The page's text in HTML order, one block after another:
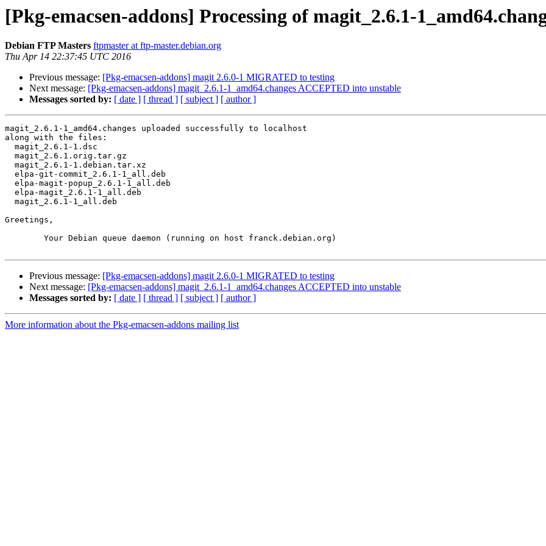
[Pkg-emacsen-addons] Processing of magit_2.6.1-
Debian FTP Masters ftpmaster at ftp-master.debian.org
Thu Apr 14 22:37:45 UTC 2016
Previous message: [Pkg-emacsen-addons] magit 2.6.0-1 MIGRATED to testing
Next message: [Pkg-emacsen-addons] magit_2.6.1-1_amd64.changes ACCEPTED into unstable
Messages sorted by: [ date ] [ thread ] [ subject ] [ author ]
magit_2.6.1-1_amd64.changes uploaded successfully to localhost
along with the files:
Greetings,
Previous message: [Pkg-emacsen-addons] magit 2.6.0-1 MIGRATED to testing
Next message: [Pkg-emacsen-addons] magit_2.6.1-1_amd64.changes ACCEPTED into unstable
Messages sorted by: [ date ] [ thread ] [ subject ] [ author ]
More information about the Pkg-emacsen-addons mailing list